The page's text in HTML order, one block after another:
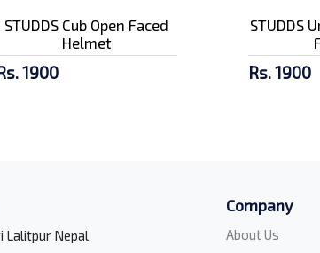
STUDDS Cub Open Faced
Helmet
1900
STUDDS
Rs. 1900
Lalitpur Nepal
Company
About Us